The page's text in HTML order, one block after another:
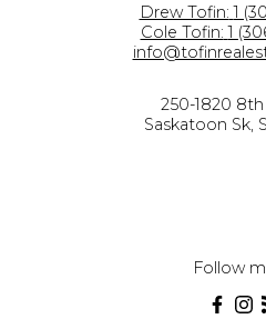
Drew Tofin: 1
Cole Tofin: 1
250-1820
Saskatoon Sk,
Follow